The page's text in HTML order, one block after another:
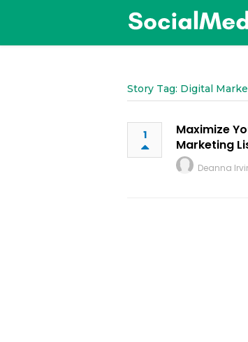
Story Tag: Digital
1
Maximize
Marketing
Deanna